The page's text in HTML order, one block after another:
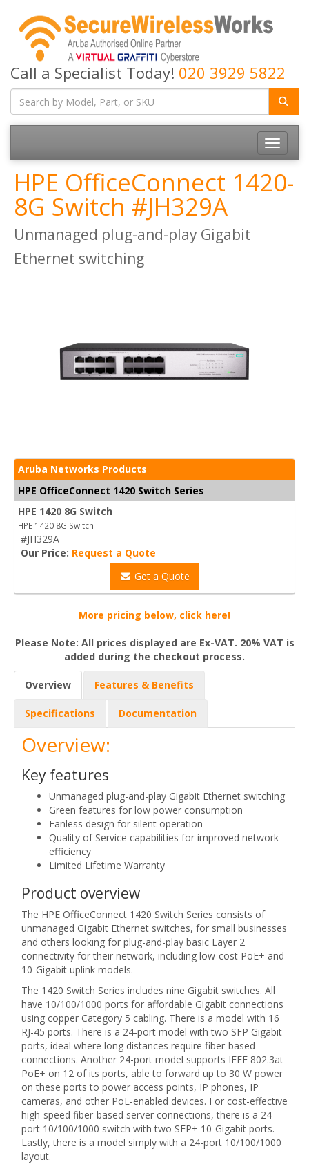
Call a Specialist Today! 020 3929 5822
Toggle
HPE OfficeConnect 1420-
8G Switch #JH329A
Unmanaged plug-and-play Gigabit
Ethernet switching
Aruba Networks Products
HPE OfficeConnect 1420 Switch Series
HPE 1420 8G Switch
HPE 1420 8G Switch
#JH329A
Our Price: Request a Quote
Get a Quote
More pricing below, click here!
Please Note: All prices displayed are Ex-VAT. 20% VAT is
added during the checkout process.
Overview Features & Benefits
Specifications Documentation
Overview:
Key features
Unmanaged plug-and-play Gigabit Ethernet switching
Green features for low power consumption
Fanless design for silent operation
Quality of Service capabilities for improved network
efficiency
Limited Lifetime Warranty
Product overview
The HPE OfficeConnect 1420 Switch Series consists of
unmanaged Gigabit Ethernet switches, for small businesses
and others looking for plug-and-play basic Layer 2
connectivity for their network, including low-cost PoE+ and
10-Gigabit uplink models.
The 1420 Switch Series includes nine Gigabit switches. All
have 10/100/1000 ports for affordable Gigabit connections
using copper Category 5 cabling. There is a model with 16
RJ-45 ports. There is a 24-port model with two SFP Gigabit
ports, ideal where long distances require fiber-based
connections. Another 24-port model supports IEEE 802.3at
PoE+ on 12 of its ports, able to forward up to 30 W power
on these ports to power access points, IP phones, IP
cameras, and other PoE-enabled devices. For cost-effective
high-speed fiber-based server connections, there is a 24-
port 10/100/1000 switch with two SFP+ 10-Gigabit ports.
Lastly, there is a model simply with a 24-port 10/100/1000
layout.